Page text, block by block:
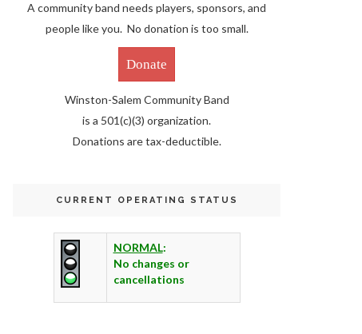
A community band needs players, sponsors, and
people like you. No donation is too small.
Donate
Winston-Salem Community Band
is a 501(c)(3) organization.
Donations are tax-deductible.
CURRENT OPERATING STATUS
NORMAL:
No changes or
cancellations